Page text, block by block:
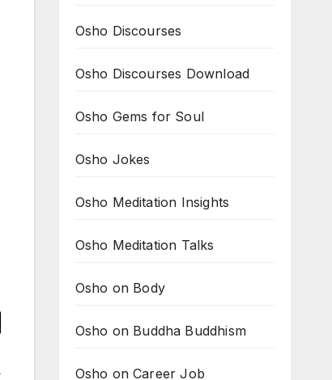
Osho Discourses
Osho Discourses Download
Osho Gems for Soul
Osho Jokes
Osho Meditation Insights
Osho Meditation Talks
Osho on Body
Osho on Buddha Buddhism
Osho on Career Job